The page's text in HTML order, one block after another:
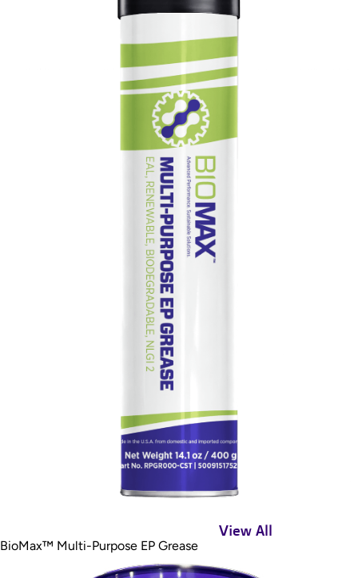
BioMax™ Multi-Purpose EP Grease
View All